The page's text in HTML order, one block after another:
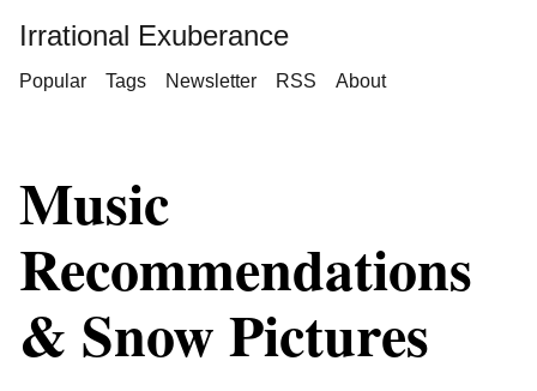
Irrational Exuberance
Popular Tags Newsletter RSS About
Music
Recommendations
& Snow Pictures